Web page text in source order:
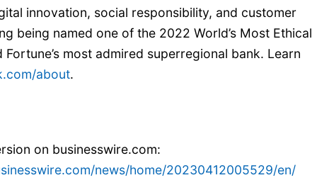
innovation, social responsibility, and customer
being named one of the 2022 World’s Most Ethical
Fortune’s most admired superregional bank. Learn
about.
on businesswire.com:
news/home/20230412005529/en/